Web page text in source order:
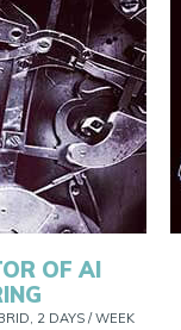
OF AI
2 DAYS / WEEK